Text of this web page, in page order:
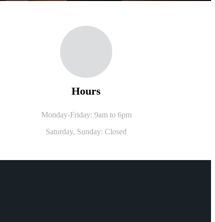
Hours
Monday-Friday: 9am to 6pm
Saturday, Sunday: Closed